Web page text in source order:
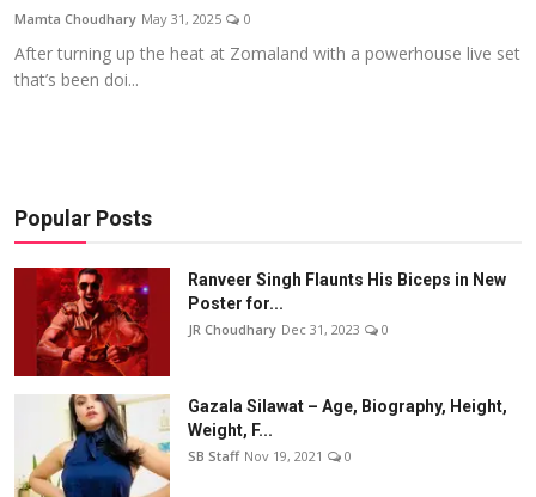
Events
Wiki
Mamta Choudhary May 31, 2025 0
After turning up the heat at Zomaland with a powerhouse live set
that’s been doi...
Popular Posts
Ranveer Singh Flaunts His Biceps in New
Poster for...
JR Choudhary Dec 31, 2023 0
Gazala Silawat – Age, Biography, Height,
Weight, F...
SB Staff Nov 19, 2021 0